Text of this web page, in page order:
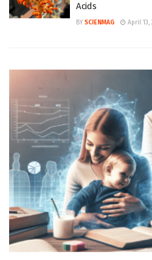
Acids
BY SCIENMAG April 13,